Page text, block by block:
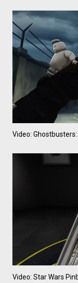
Video:
Video: Star Wars